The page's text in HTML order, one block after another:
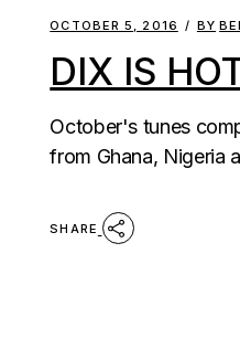
OCTOBER 5, 2016 BY
DIX IS
October's tunes
from Ghana, Nigeria
SHARE